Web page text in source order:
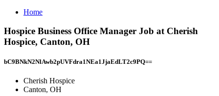
Home
Hospice Business Office Manager Job at Cherish
Hospice, Canton, OH
bC9BNkN2NlAwb2pUVFdra1NEa1JjaEdLT2c9PQ==
Cherish Hospice
Canton, OH